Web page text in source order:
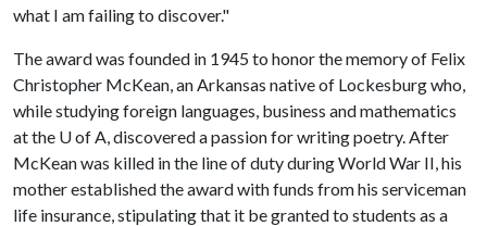
what I am failing to discover."
The award was founded in 1945 to honor the memory of Felix
Christopher McKean, an Arkansas native of Lockesburg who,
while studying foreign languages, business and mathematics
at the U of A, discovered a passion for writing poetry. After
McKean was killed in the line of duty during World War II, his
mother established the award with funds from his serviceman
life insurance, stipulating that it be granted to students as a